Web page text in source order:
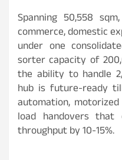
Spanning 50,558
commerce, domestic
under one
sorter capacity of
the ability to handle
hub is future-ready
automation,
load handovers
throughput by 10-15%.